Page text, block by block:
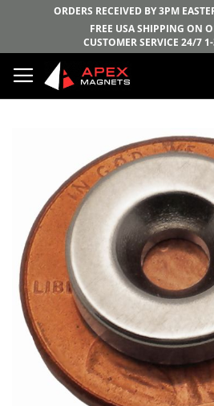
ORDERS RECEIVED BY 3PM
FREE USA SHIPPING ON
CUSTOMER SERVICE 24/7
to
Content
images
gallery